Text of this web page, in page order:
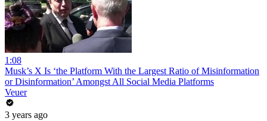
1:08
Musk’s X Is ‘the Platform With the Largest Ratio of Misinformation
or Disinformation’ Amongst All Social Media Platforms
Veuer
3 years ago